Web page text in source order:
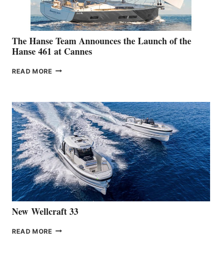
The Hanse Team Announces the Launch of the
Hanse 461 at Cannes
READ MORE THE
THE
LAUNCH
OF
THE
HANSE
461
AT
CANNES
New Wellcraft 33
READ MORE NEW WELLCRAFT